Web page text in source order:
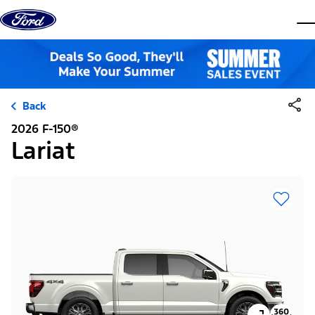
Skip to content
Back
2026 F-150®
Lariat